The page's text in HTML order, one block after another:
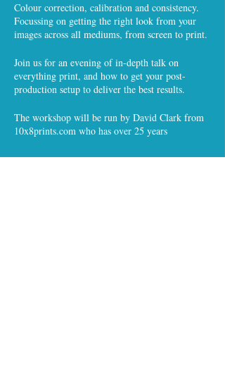
Colour correction, calibration and consistency.
Focussing on getting the right look from your
images across all mediums, from screen to print.
Join us for an evening of in-depth talk on
everything print, and how to get your post-
production setup to deliver the best results.
The workshop will be run by David Clark from
10x8prints.com who has over 25 years
and has an encyclopedia of photographic